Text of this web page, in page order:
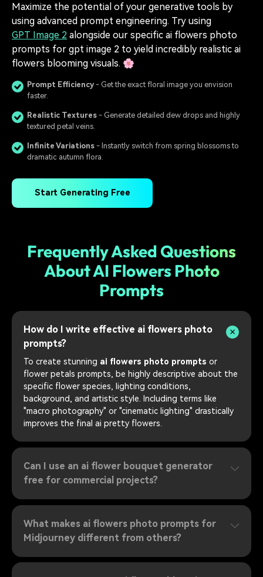
Maximize the potential of your generative tools by
using advanced prompt engineering. Try using
GPT Image 2 alongside our specific ai flowers photo
prompts for gpt image 2 to yield incredibly realistic ai
flowers blooming visuals. 🌸
Prompt Efficiency - Get the exact floral image you envision
faster.
Realistic Textures - Generate detailed dew drops and highly
textured petal veins.
Infinite Variations - Instantly switch from spring blossoms to
dramatic autumn flora.
Start Generating Free
Frequently Asked Questions
About AI Flowers Photo
Prompts
How do I write effective ai flowers photo
prompts?
To create stunning ai flowers photo prompts or
flower petals prompts, be highly descriptive about the
specific flower species, lighting conditions,
background, and artistic style. Including terms like
"macro photography" or "cinematic lighting" drastically
improves the final ai pretty flowers.
Can I use an ai flower bouquet generator
free for commercial projects?
What makes ai flowers photo prompts for
Midjourney different from others?